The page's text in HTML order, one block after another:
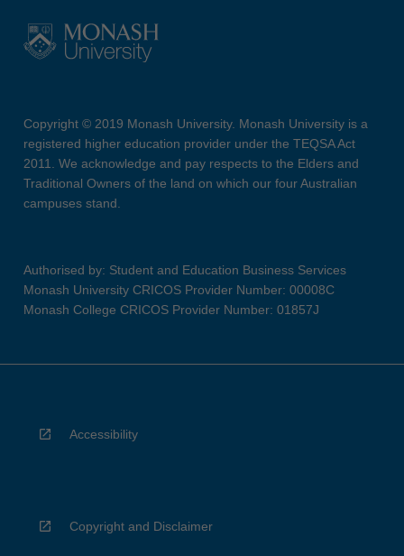
Copyright © 2019 Monash University. Monash University is a
registered higher education provider under the TEQSA Act
2011. We acknowledge and pay respects to the Elders and
Traditional Owners of the land on which our four Australian
campuses stand.
Authorised by: Student and Education Business Services
Monash University CRICOS Provider Number: 00008C
Monash College CRICOS Provider Number: 01857J
Accessibility
Copyright and Disclaimer